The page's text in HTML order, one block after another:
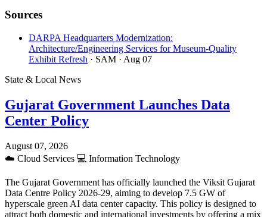
Sources
DARPA Headquarters Modernization:
Architecture/Engineering Services for Museum-Quality
Exhibit Refresh · SAM · Aug 07
State & Local News
Gujarat Government Launches Data
Center Policy
August 07, 2026
☁️ Cloud Services 💻 Information Technology
The Gujarat Government has officially launched the Viksit Gujarat
Data Centre Policy 2026-29, aiming to develop 7.5 GW of
hyperscale green AI data center capacity. This policy is designed to
attract both domestic and international investments by offering a mix